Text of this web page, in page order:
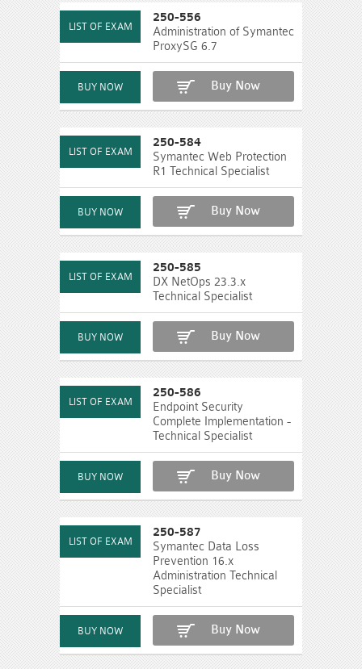
250-556
Administration of Symantec
ProxySG 6.7
Buy Now
250-584
Symantec Web Protection
R1 Technical Specialist
Buy Now
250-585
DX NetOps 23.3.x
Technical Specialist
Buy Now
250-586
Endpoint Security
Complete Implementation -
Technical Specialist
Buy Now
250-587
Symantec Data Loss
Prevention 16.x
Administration Technical
Specialist
Buy Now